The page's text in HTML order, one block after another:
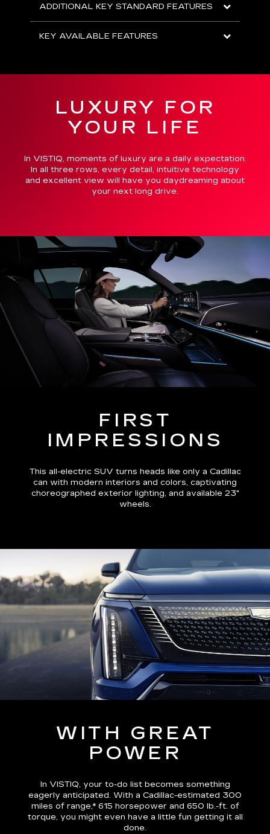
ADDITIONAL KEY STANDARD FEATURES
KEY AVAILABLE FEATURES
LUXURY FOR
YOUR LIFE
In VISTIQ, moments of luxury are a daily expectation.
In all three rows, every detail, intuitive technology
and excellent view will have you daydreaming about
your next long drive.
FIRST
IMPRESSIONS
This all-electric SUV turns heads like only a Cadillac
can with modern interiors and colors, captivating
choreographed exterior lighting, and available 23"
wheels.
WITH GREAT
POWER
In VISTIQ, your to-do list becomes something
eagerly anticipated. With a Cadillac-estimated 300
miles of range,*615 horsepower and 650 lb.-ft. of
torque, you might even have a little fun getting it all
done.